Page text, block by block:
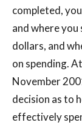
completed,
and where
dollars, and
on spending.
November
decision as to
effectively